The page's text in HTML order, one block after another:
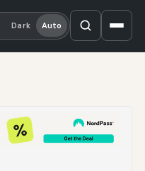
Dark Auto